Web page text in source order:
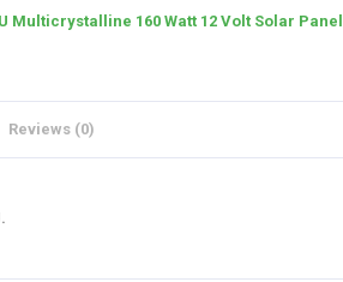
Multicrystalline 160 Watt 12 Volt Solar Panel
Reviews (0)